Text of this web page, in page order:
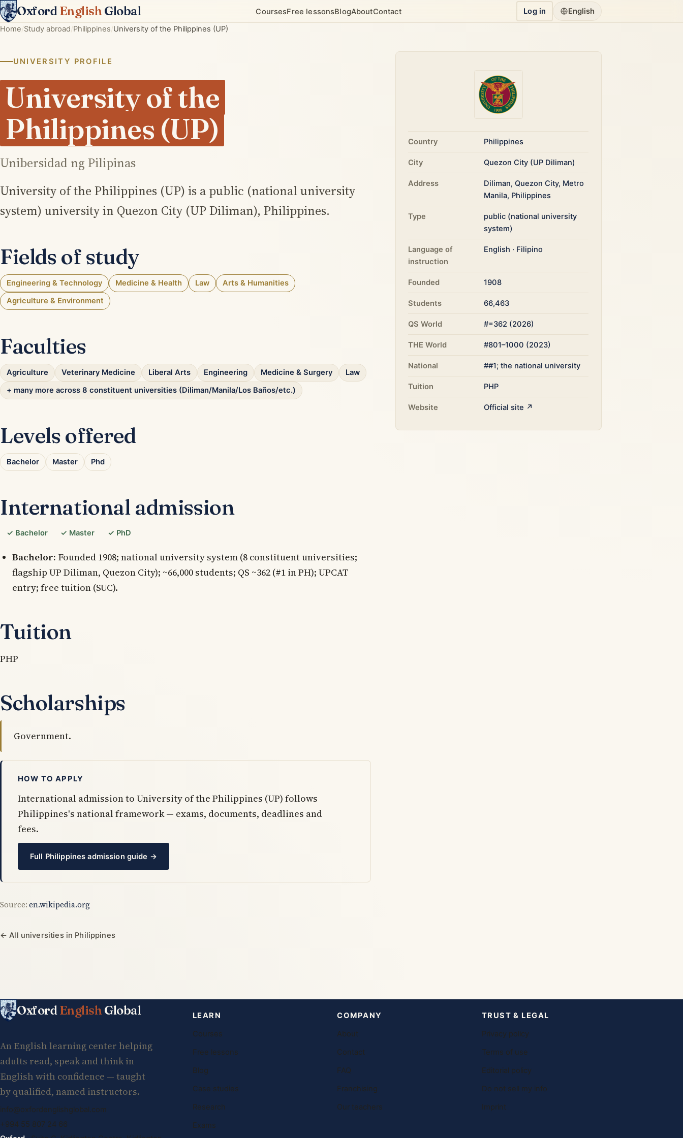
OxfordEnglishGlobal CoursesFree lessonsBlogAboutContact Log in
English
Home Study abroad Philippines University of the Philippines (UP)
UNIVERSITY PROFILE
University of the
Philippines (UP)
Unibersidad ng Pilipinas
University of the Philippines (UP) is a public (national university
system) university in Quezon City (UP Diliman), Philippines.
Fields of study
Engineering & Technology Medicine & Health Law
Arts & Humanities
Agriculture & Environment
Faculties
Agriculture Veterinary Medicine Liberal Arts Engineering Medicine & Surgery
Law
+ many more across 8 constituent universities (Diliman/Manila/Los Baños/etc.)
Levels offered
Bachelor Master Phd
International admission
✓ Bachelor ✓ Master ✓ PhD
Bachelor: Founded 1908; national university system (8 constituent universities;
flagship UP Diliman, Quezon City); ~66,000 students; QS ~362 (#1 in PH); UPCAT
entry; free tuition (SUC).
Tuition
PHP
Scholarships
Government.
HOW TO APPLY
International admission to University of the Philippines (UP) follows
Philippines's national framework — exams, documents, deadlines and
fees.
Full Philippines admission guide →
Source: en.wikipedia.org
← All universities in Philippines
Country Philippines
City Quezon City (UP Diliman)
Address
Diliman, Quezon City, Metro
Manila, Philippines
Type
public (national university
system)
Language of
instruction
English · Filipino
Founded 1908
Students 66,463
QS World #=362 (2026)
THE World #801–1000 (2023)
National ##1; the national university
Tuition PHP
Website Official site ↗
OxfordEnglishGlobal
An English learning center helping
adults read, speak and think in
English with confidence — taught
by qualified, named instructors.
info@oxfordenglishglobal.com
+994 55 807 24 66
LEARN
Courses
Free lessons
Blog
Case studies
Research
Exams
COMPANY
About
Contact
FAQ
Franchising
Our teachers
TRUST & LEGAL
Privacy policy
Terms of use
Editorial policy
Do not sell my info
Imprint